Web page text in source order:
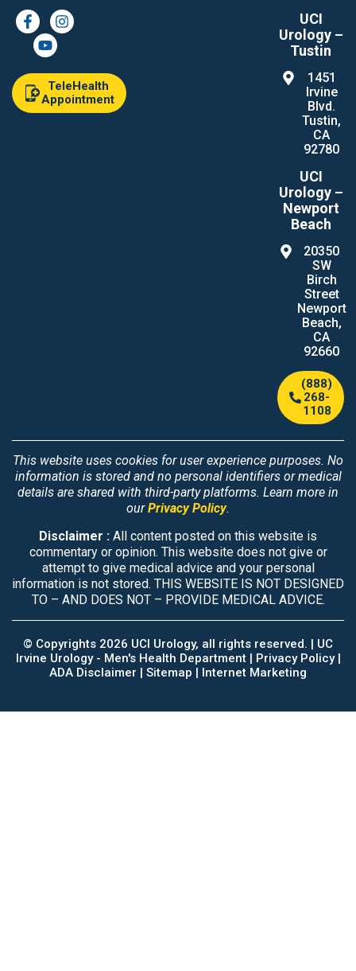
TeleHealth
Appointment
UCI
Urology –
Tustin
1451
Irvine
Blvd.
Tustin,
CA
92780
UCI
Urology –
Newport
Beach
20350
SW
Birch
Street
Newport
Beach,
CA
92660
(888)
268-
1108
This website uses cookies for user experience purposes. No
information is stored and no personal identifiers or medical
details are shared with third-party platforms. Learn more in
ourPrivacy Policy.
Disclaimer : All content posted on this website is
commentary or opinion. This website does not give or
attempt to give medical advice and your personal
information is not stored. THIS WEBSITE IS NOT DESIGNED
TO – AND DOES NOT – PROVIDE MEDICAL ADVICE.
© Copyrights 2026 UCI Urology, all rights reserved. | UC
Irvine Urology - Men's Health Department| Privacy Policy |
ADA Disclaimer | Sitemap | Internet Marketing